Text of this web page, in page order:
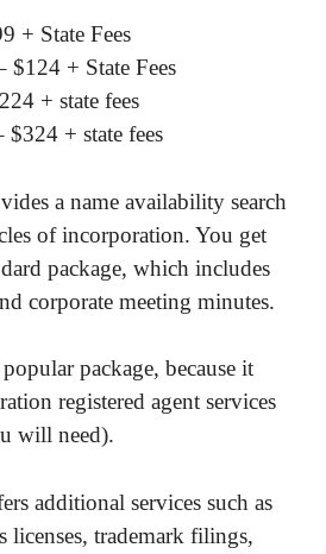
+ State Fees
$124 + State Fees
+ state fees
$324 + state fees
a name availability search
of incorporation. You get
package, which includes
corporate meeting minutes.
package, because it
registered agent services
will need).
additional services such as
licenses, trademark filings,